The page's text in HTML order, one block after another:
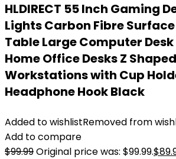
HLDIRECT 55 Inch Gaming
Lights Carbon Fibre
Table Large Computer
Home Office Desks Z
Workstations with Cup
Headphone Hook Black
Added to wishlistRemoved from
Add to compare
$99.99Original price was: $99.99.$